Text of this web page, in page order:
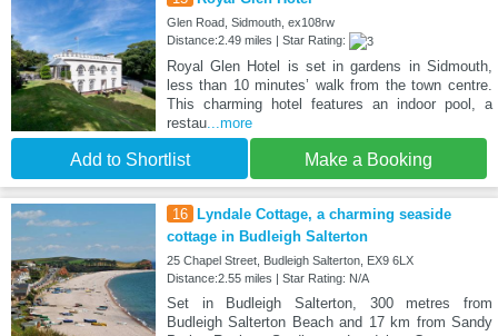
Glen Road, Sidmouth, ex108rw
Distance:2.49 miles | Star Rating:
Royal Glen Hotel is set in gardens in Sidmouth,
less than 10 minutes’ walk from the town centre.
This charming hotel features an indoor pool, a
restau...more
Add to Shortlist Make a Booking
16 Lyndale Cottage, a charming seaside
cottage in Budleigh Salterton
25 Chapel Street, Budleigh Salterton, EX9 6LX
Distance:2.55 miles | Star Rating: N/A
Set in Budleigh Salterton, 300 metres from
Budleigh Salterton Beach and 17 km from Sandy